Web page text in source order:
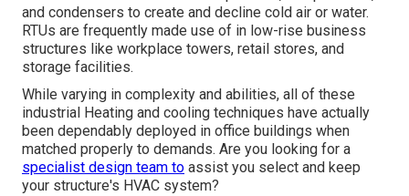
and condensers to create and decline cold air or water.
RTUs are frequently made use of in low-rise business
structures like workplace towers, retail stores, and
storage facilities.
While varying in complexity and abilities, all of these
industrial Heating and cooling techniques have actually
been dependably deployed in office buildings when
matched properly to demands. Are you looking for a
specialist design team to assist you select and keep
your structure's HVAC system?